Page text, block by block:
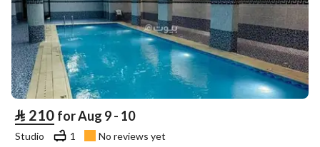
⃁ 210 for Aug 9 - 10
Studio 1
No reviews yet